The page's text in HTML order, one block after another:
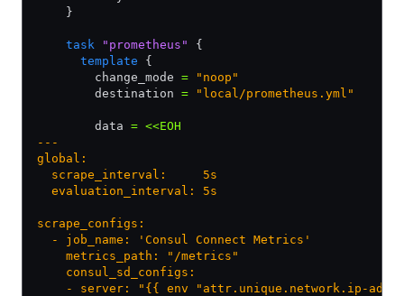
    }
    task
"prometheus"
{
      template
{
        change_mode
= "noop"
        destination
= "local/prometheus.yml"
        data
= <<EOH
---
global:
  scrape_interval:     5s
  evaluation_interval: 5s
scrape_configs:
  - job_name: 'Consul Connect Metrics'
    metrics_path: "/metrics"
    consul_sd_configs:
- server: "{{ env "attr.unique.network.ip-